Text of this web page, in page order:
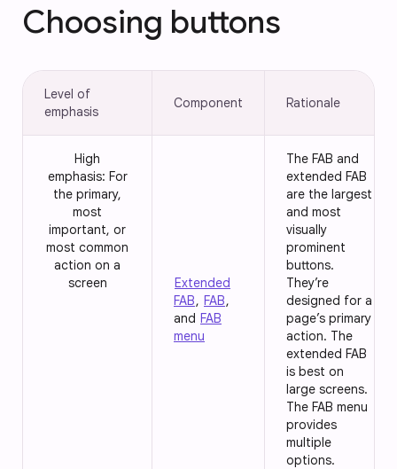
Choosing buttons
Level of
emphasis
Component Rationale
High
emphasis: For
the primary,
most
important, or
most common
action on a
screen
Extended
FAB, FAB,
and FAB
menu
The FAB and
extended FAB
are the largest
and most
visually
prominent
buttons.
They’re
designed for a
page’s primary
action. The
extended FAB
is best on
large screens.
The FAB menu
provides
multiple
options.